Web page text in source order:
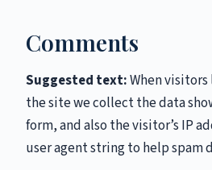
Comments
Suggested text:When
the site we collect the data
form, and also the visitor’s IP
user agent string to help spam